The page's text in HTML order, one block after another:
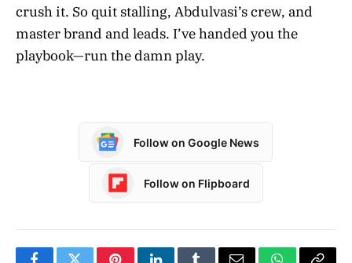
crush it. So quit stalling, Abdulvasi’s crew, and
master brand and leads. I’ve handed you the
playbook—run the damn play.
Follow on Google News
Follow on Flipboard